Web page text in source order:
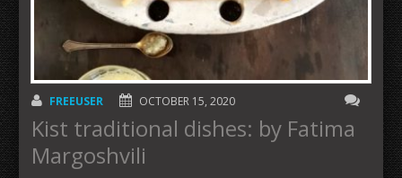
FREEUSER OCTOBER 15, 2020
Kist traditional dishes: by Fatima
Margoshvili